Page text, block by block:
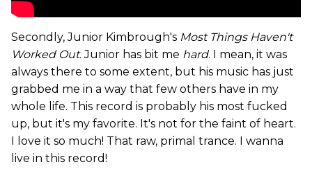
Secondly, Junior Kimbrough's Most Things Haven't
Worked Out. Junior has bit me hard. I mean, it was
always there to some extent, but his music has just
grabbed me in a way that few others have in my
whole life. This record is probably his most fucked
up, but it's my favorite. It's not for the faint of heart.
I love it so much! That raw, primal trance. I wanna
live in this record!